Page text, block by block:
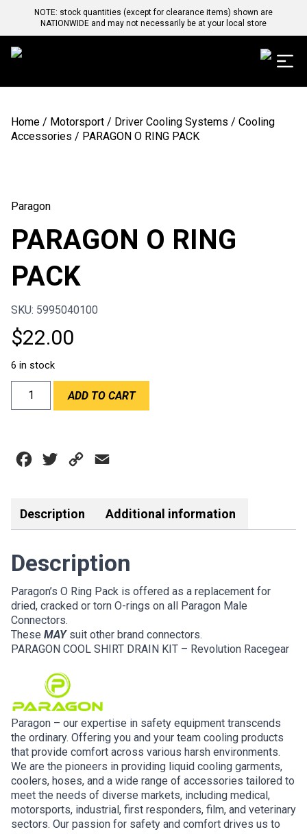
NOTE: stock quantities (except for clearance items) shown are
NATIONWIDE and may not necessarily be at your local store
Home / Motorsport / Driver Cooling Systems / Cooling
Accessories / PARAGON O RING PACK
Paragon
PARAGON O RING
PACK
SKU: 5995040100
$22.00
6 in stock
PARAGON
ADD TO CART
Facebook
Twitter Copy
Description Additional information
Description
Paragon’s O Ring Pack is offered as a replacement for
dried, cracked or torn O-rings on all Paragon Male
Connectors.
These MAYsuit other brand connectors.
PARAGON COOL SHIRT DRAIN KIT – Revolution Racegear
Paragon – our expertise in safety equipment transcends
the ordinary. Offering you and your team cooling products
that provide comfort across various harsh environments.
We are the pioneers in providing liquid cooling garments,
coolers, hoses, and a wide range of accessories tailored to
meet the needs of diverse markets, including medical,
motorsports, industrial, first responders, film, and veterinary
sectors. Our passion for safety and comfort drives us to